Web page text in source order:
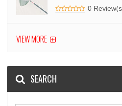
0
VIEW MORE
SEARCH